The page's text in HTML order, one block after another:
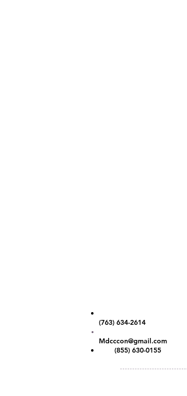
(763) 634-2614
Mdcccon@gmail.com
(855) 630-0155